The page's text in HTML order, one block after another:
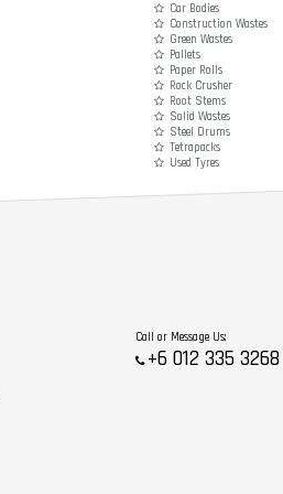
Car Bodies
Construction Wastes
Green Wastes
Pallets
Paper Rolls
Rock Crusher
Root Stems
Solid Wastes
Steel Drums
Tetrapacks
Used Tyres
Call or Message Us:
+6 012 335 3268